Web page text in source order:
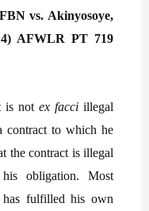
vs. Akinyosoye,
AFWLR PT 719
is notex facciillegal
contract to which he
the contract is illegal
obligation. Most
has fulfilled his own